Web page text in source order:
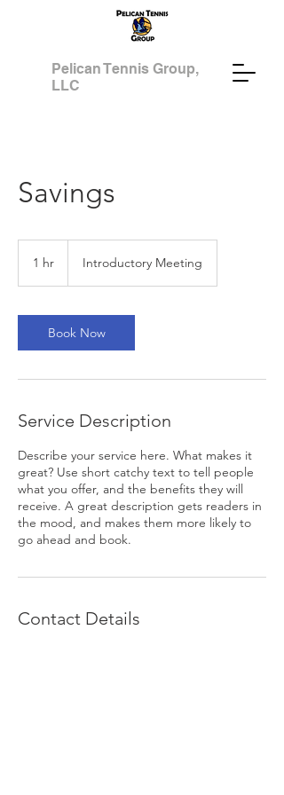
Pelican Tennis Group,
LLC
Savings
1 hr Introductory Meeting
Book Now
Service Description
Describe your service here. What makes it
great? Use short catchy text to tell people
what you offer, and the benefits they will
receive. A great description gets readers in
the mood, and makes them more likely to
go ahead and book.
Contact Details